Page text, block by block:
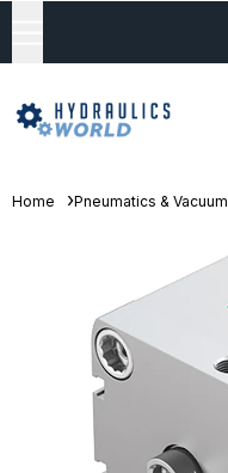
Home Pneumatics & Vacuum